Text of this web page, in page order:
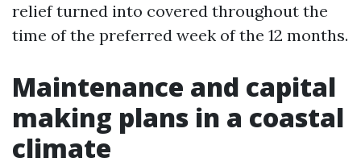
relief turned into covered throughout the
time of the preferred week of the 12 months.
Maintenance and capital
making plans in a coastal
climate